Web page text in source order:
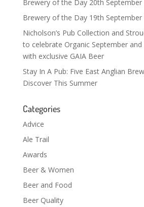
Brewery of the Day 20th September
Brewery of the Day 19th September
Nicholson’s Pub Collection and
to celebrate Organic September and
with exclusive GAIA Beer
Stay In A Pub: Five East Anglian
Discover This Summer
Categories
Advice
Ale Trail
Awards
Beer & Women
Beer and Food
Beer Quality